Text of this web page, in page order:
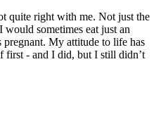
quite right with me. Not just the
sometimes eat just an
My attitude to life has
first - and I did, but I still didn’t